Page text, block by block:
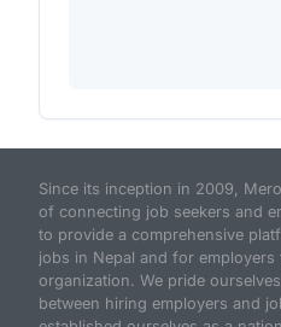
Since its inception in 2009,
of connecting job seekers and
to provide a comprehensive
jobs in Nepal and for
organization. We pride
between hiring employers and